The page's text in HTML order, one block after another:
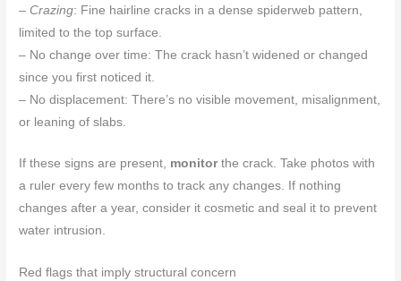
– Crazing: Fine hairline cracks in a dense spiderweb pattern,
limited to the top surface.
– No change over time: The crack hasn’t widened or changed
since you first noticed it.
– No displacement: There’s no visible movement, misalignment,
or leaning of slabs.
If these signs are present, monitorthe crack. Take photos with
a ruler every few months to track any changes. If nothing
changes after a year, consider it cosmetic and seal it to prevent
water intrusion.
Red flags that imply structural concern